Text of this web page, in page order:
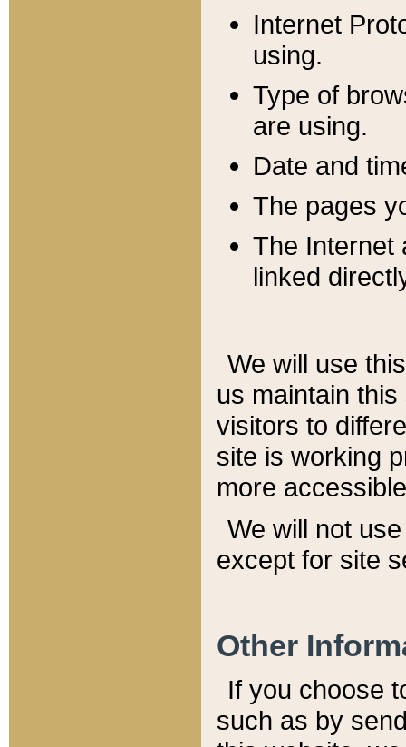
Internet
using.
Type of
are using.
Date and
The pages
The Internet
linked
We will use
us maintain
visitors to
site is working
more
We will not
except for site
Other
If you choose
such as by